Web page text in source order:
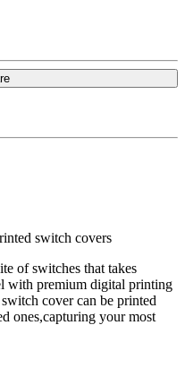
switch covers
of switches that takes
with premium digital printing
cover can be printed
ones,capturing your most